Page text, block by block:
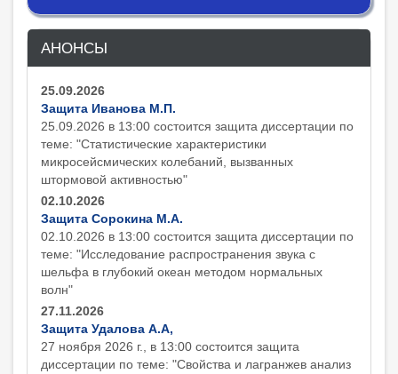
АНОНСЫ
25.09.2026
Защита Иванова М.П.
25.09.2026 в 13:00 состоится защита диcсертации по
теме: "Статистические характеристики
микросейсмических колебаний, вызванных
штормовой активностью"
02.10.2026
Защита Сорокина М.А.
02.10.2026 в 13:00 состоится защита диcсертации по
теме: "Исследование распространения звука с
шельфа в глубокий океан методом нормальных
волн"
27.11.2026
Защита Удалова А.А,
27 ноября 2026 г., в 13:00 состоится защита
диcсертации по теме: "Свойства и лагранжев анализ